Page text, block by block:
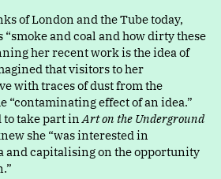
of London and the Tube today,
“smoke and coal and how dirty these
her recent work is the idea of
that visitors to her
with traces of dust from the
“contaminating effect of an idea.”
to take part inArt on the Underground
she “was interested in
and capitalising on the opportunity